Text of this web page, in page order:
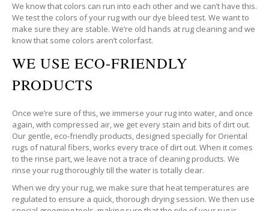
We know that colors can run into each other and we can’t have this.
We test the colors of your rug with our dye bleed test. We want to
make sure they are stable. We’re old hands at rug cleaning and we
know that some colors aren’t colorfast.
WE USE ECO-FRIENDLY
PRODUCTS
Once we’re sure of this, we immerse your rug into water, and once
again, with compressed air, we get every stain and bits of dirt out.
Our gentle, eco-friendly products, designed specially for Oriental
rugs of natural fibers, works every trace of dirt out. When it comes
to the rinse part, we leave not a trace of cleaning products. We
rinse your rug thoroughly till the water is totally clear.
When we dry your rug, we make sure that heat temperatures are
regulated to ensure a quick, thorough drying session. We then use